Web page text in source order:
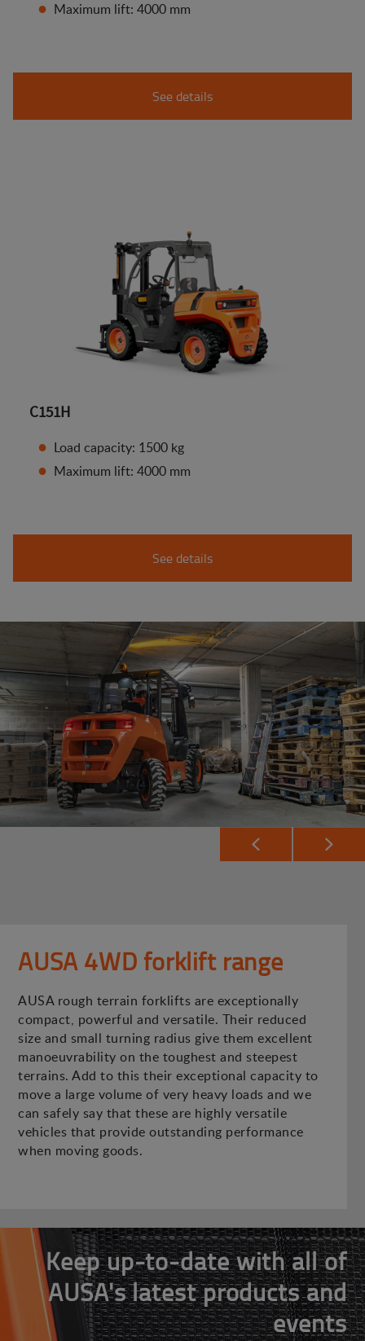
Maximum lift: 4000 mm
See details
C151H
Load capacity: 1500 kg
Maximum lift: 4000 mm
See details
AUSA 4WD forklift range
AUSA rough terrain forklifts are exceptionally
compact, powerful and versatile. Their reduced
size and small turning radius give them excellent
manoeuvrability on the toughest and steepest
terrains. Add to this their exceptional capacity to
move a large volume of very heavy loads and we
can safely say that these are highly versatile
vehicles that provide outstanding performance
when moving goods.
Keep up-to-date with all of
AUSA's latest products and
events